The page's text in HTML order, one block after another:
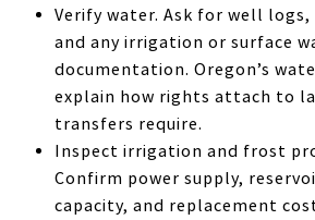
Verify water. Ask for well
and any irrigation or surface
documentation. Oregon’s
explain how rights attach to
transfers require.
Inspect irrigation and frost
Confirm power supply,
capacity, and replacement